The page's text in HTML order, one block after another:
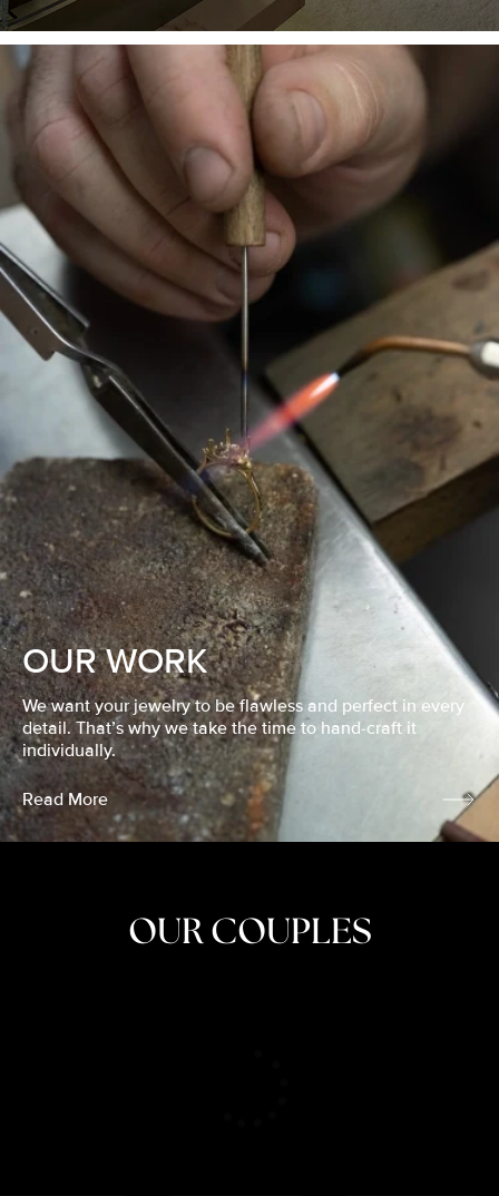
OUR WORK
We want your jewelry to be flawless and perfect in every
detail. That’s why we take the time to hand-craft it
individually.
Read More
OUR COUPLES